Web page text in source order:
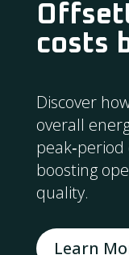
costs
Discover
overall
peak‑period
boosting
quality.
Learn